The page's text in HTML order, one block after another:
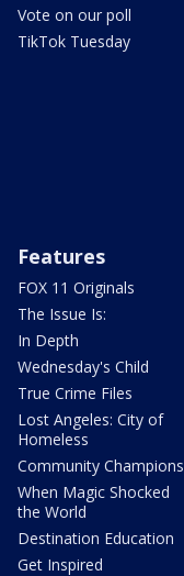
Vote on our poll
TikTok Tuesday
Features
FOX 11 Originals
The Issue Is:
In Depth
Wednesday's Child
True Crime Files
Lost Angeles: City of
Homeless
Community Champions
When Magic Shocked
the World
Destination Education
Get Inspired